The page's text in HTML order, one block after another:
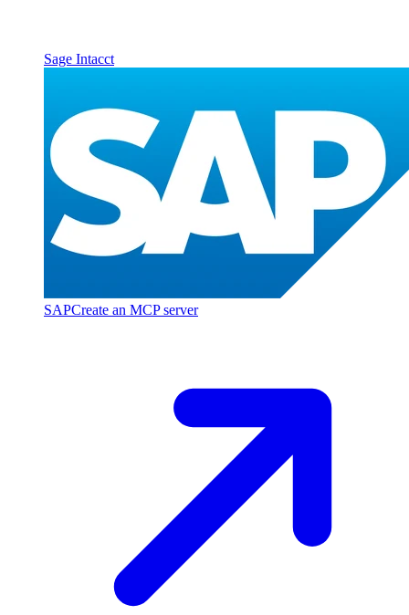
Sage Intacct
SAPCreate an MCP server